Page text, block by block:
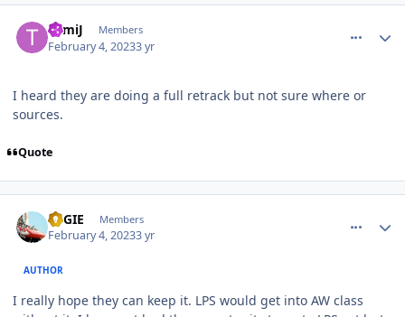
TomiJ Members
February 4, 20233 yr
I heard they are doing a full retrack but not sure where or
sources.
Quote
REGIE Members
February 4, 20233 yr
AUTHOR
I really hope they can keep it. LPS would get into AW class